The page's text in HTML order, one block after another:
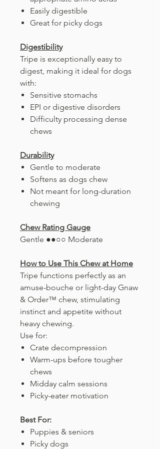
Easily digestible
Great for picky dogs
Digestibility
Tripe is exceptionally easy to
digest, making it ideal for dogs
with:
Sensitive stomachs
EPI or digestive disorders
Difficulty processing dense
chews
Durability
Gentle to moderate
Softens as dogs chew
Not meant for long-duration
chewing
Chew Rating Gauge
Gentle ●●○○ Moderate
How to Use This Chew at Home
Tripe functions perfectly as an
amuse-bouche or light-day Gnaw
& Order™ chew, stimulating
instinct and appetite without
heavy chewing.
Use for:
Crate decompression
Warm-ups before tougher
chews
Midday calm sessions
Picky-eater motivation
Best For:
Puppies & seniors
Picky dogs